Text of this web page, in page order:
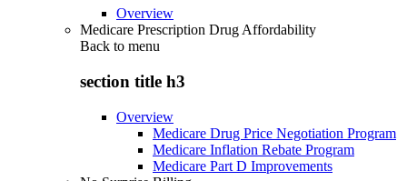
Overview
Medicare Prescription Drug Affordability
Back to menu
section title h3
Overview
Medicare Drug Price Negotiation Program
Medicare Inflation Rebate Program
Medicare Part D Improvements